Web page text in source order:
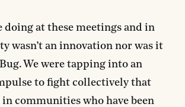
doing at these meetings and in
wasn’t an innovation nor was it
We were tapping into an
to fight collectively that
in communities who have been